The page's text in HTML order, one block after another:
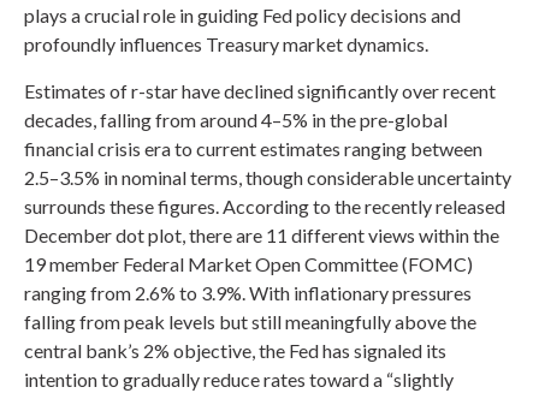
plays a crucial role in guiding Fed policy decisions and
profoundly influences Treasury market dynamics.
Estimates of r-star have declined significantly over recent
decades, falling from around 4–5% in the pre-global
financial crisis era to current estimates ranging between
2.5–3.5% in nominal terms, though considerable uncertainty
surrounds these figures. According to the recently released
December dot plot, there are 11 different views within the
19 member Federal Market Open Committee (FOMC)
ranging from 2.6% to 3.9%. With inflationary pressures
falling from peak levels but still meaningfully above the
central bank’s 2% objective, the Fed has signaled its
intention to gradually reduce rates toward a “slightly